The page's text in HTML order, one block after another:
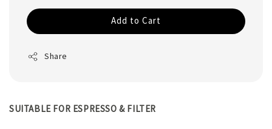
Add to Cart
Share
SUITABLE FOR ESPRESSO & FILTER